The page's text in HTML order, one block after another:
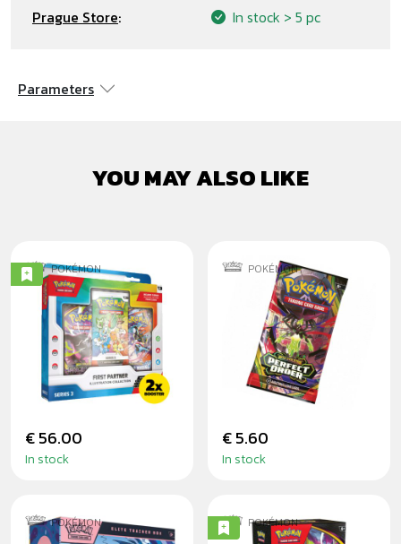
Prague Store: In stock > 5 pc
Parameters
YOU MAY ALSO LIKE
POKÉMON
POKÉMON TCG:
FIRST PARTNER
ILLUSTRATION
COLLECTION -
SERIES 3
€ 56.00
In stock
POKÉMON
POKÉMON
PERFECT ORDER
BOOSTER
€ 5.60
In stock
POKÉMON POKÉMON